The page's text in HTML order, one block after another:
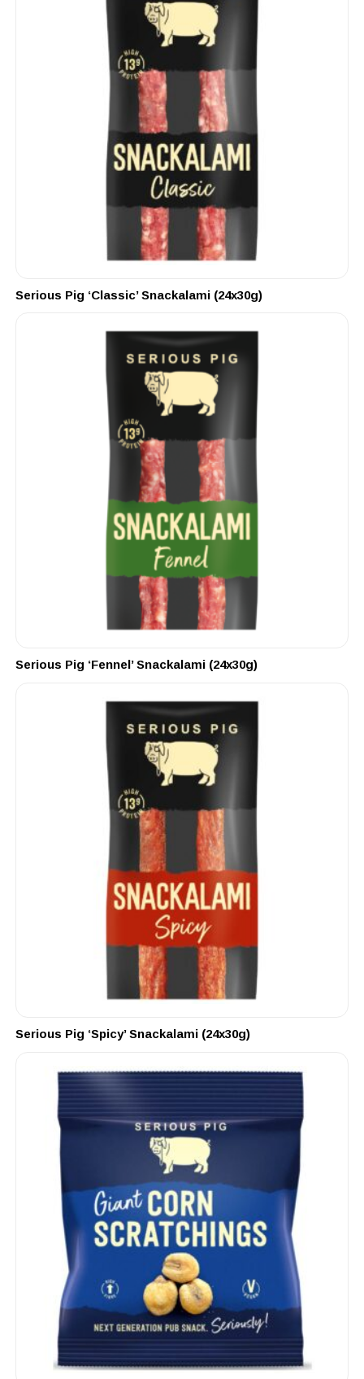
Serious Pig ‘Classic’ Snackalami (24x30g)
Serious Pig ‘Fennel’ Snackalami (24x30g)
Serious Pig ‘Spicy’ Snackalami (24x30g)